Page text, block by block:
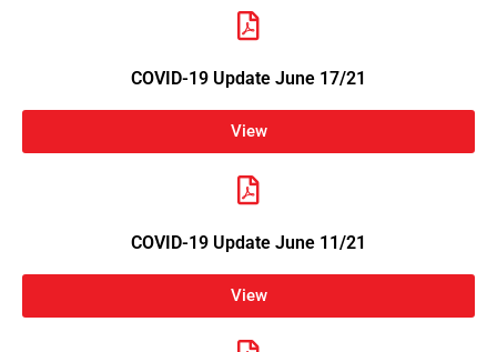
COVID-19 Update June 17/21
View
COVID-19 Update June 11/21
View